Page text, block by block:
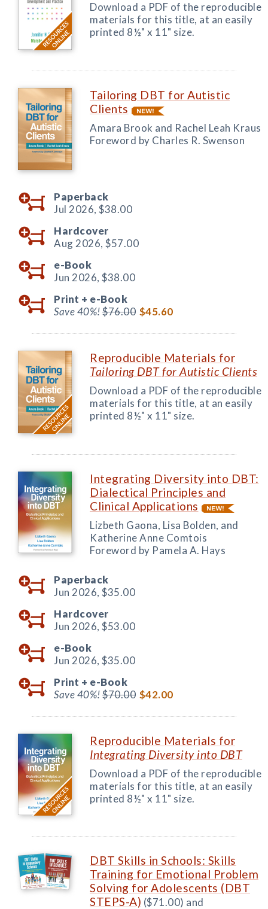
Download a PDF of the reproducible
materials for this title, at an easily
printed 8½" x 11" size.
Tailoring DBT for Autistic
Clients
Amara Brook and Rachel Leah Kraus
Foreword by Charles R. Swenson
Paperback
Jul 2026, $38.00
Hardcover
Aug 2026, $57.00
e-Book
Jun 2026, $38.00
Print + e-Book
Save 40%!$76.00 $45.60
Reproducible Materials for
Tailoring DBT for Autistic Clients
Download a PDF of the reproducible
materials for this title, at an easily
printed 8½" x 11" size.
Integrating Diversity into DBT:
Dialectical Principles and
Clinical Applications
Lizbeth Gaona, Lisa Bolden, and
Katherine Anne Comtois
Foreword by Pamela A. Hays
Paperback
Jun 2026, $35.00
Hardcover
Jun 2026, $53.00
e-Book
Jun 2026, $35.00
Print + e-Book
Save 40%!$70.00 $42.00
Reproducible Materials for
Integrating Diversity into DBT
Download a PDF of the reproducible
materials for this title, at an easily
printed 8½" x 11" size.
DBT Skills in Schools: Skills
Training for Emotional Problem
Solving for Adolescents (DBT
STEPS-A) ($71.00) and